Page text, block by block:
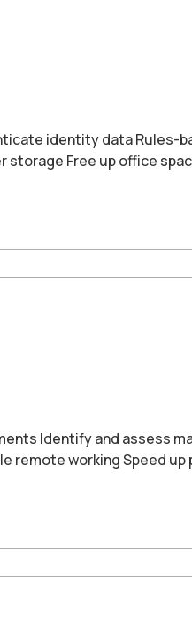
identity data Rules-
Free up office
Identify and assess
remote working Speed